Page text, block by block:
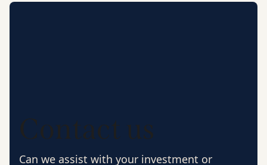
Contact us
Can we assist with your investment or